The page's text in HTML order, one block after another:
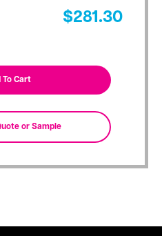
$281.30